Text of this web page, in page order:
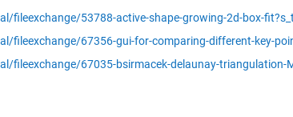
fileexchange/53788-active-shape-growing-2d-box-
fileexchange/67356-gui-for-comparing-different-key-
fileexchange/67035-bsirmacek-delaunay-triangulation-